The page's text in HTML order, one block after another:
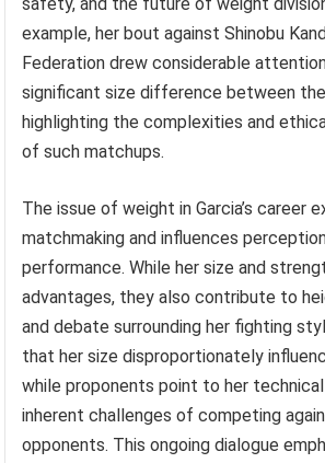
example, her bout against Shinobu
Federation drew considerable
significant size difference between
highlighting the complexities and
of such matchups.
The issue of weight in Garcia’s career
matchmaking and influences
performance. While her size and
advantages, they also contribute to
and debate surrounding her fighting
that her size disproportionately
while proponents point to her
inherent challenges of competing
opponents. This ongoing dialogue